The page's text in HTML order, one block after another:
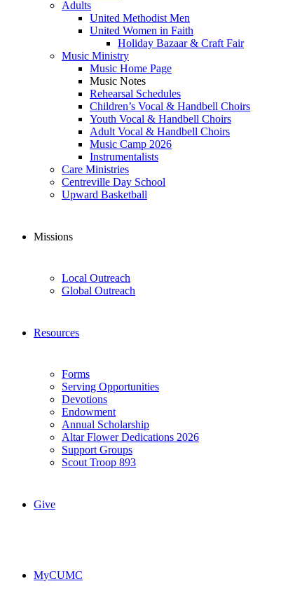
Adults
United Methodist Men
United Women in Faith
Holiday Bazaar & Craft Fair
Music Ministry
Music Home Page
Music Notes
Rehearsal Schedules
Children’s Vocal & Handbell Choirs
Youth Vocal & Handbell Choirs
Adult Vocal & Handbell Choirs
Music Camp 2026
Instrumentalists
Care Ministries
Centreville Day School
Upward Basketball
Missions
Local Outreach
Global Outreach
Resources
Forms
Serving Opportunities
Devotions
Endowment
Annual Scholarship
Altar Flower Dedications 2026
Support Groups
Scout Troop 893
Give
MyCUMC